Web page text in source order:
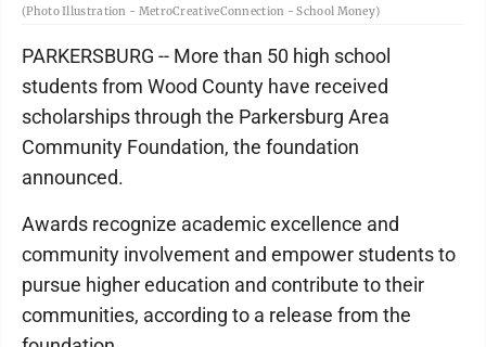
(Photo Illustration - MetroCreativeConnection - School Money)
PARKERSBURG -- More than 50 high school
students from Wood County have received
scholarships through the Parkersburg Area
Community Foundation, the foundation
announced.
Awards recognize academic excellence and
community involvement and empower students to
pursue higher education and contribute to their
communities, according to a release from the